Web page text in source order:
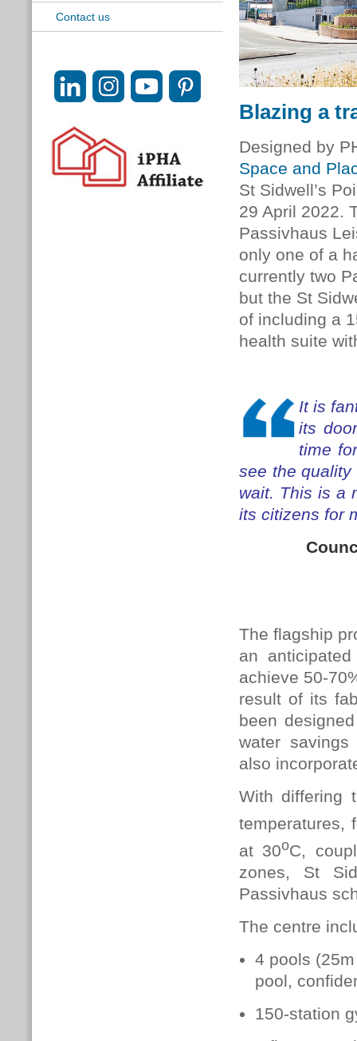
Contact us
Blazing a
Designed by
Space and
St Sidwell’s
29 April 2022.
Passivhaus
only one of a
currently two
but the St
of including a
health suite
It is
its
time
see the
wait. This is a
its citizens for
The flagship
an
achieve 50-
result of its
been
water
also
With differing
temperatures,
at 30oC,
zones, St
Passivhaus
The centre
4 pools
pool,
150-station